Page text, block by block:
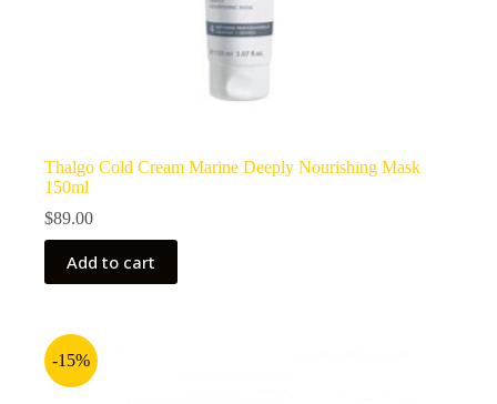
Thalgo Cold Cream Marine Deeply Nourishing Mask
150ml
$89.00
Add to cart
-15%